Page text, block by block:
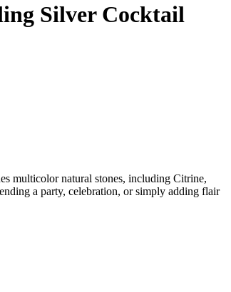
Silver Cocktail
multicolor natural stones, including Citrine,
a party, celebration, or simply adding flair